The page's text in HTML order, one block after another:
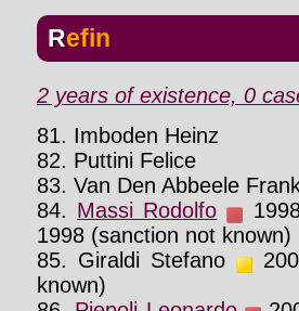
Refin
2 years of existence, 0
81. Imboden Heinz
82. Puttini Felice
83. Van Den Abbeele
84. Massi Rodolfo
1998 (sanction not known)
85. Giraldi Stefano
known)